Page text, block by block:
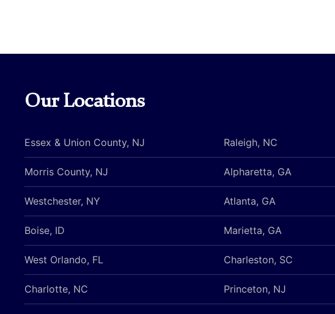
Our Locations
Essex & Union County, NJ
Morris County, NJ
Westchester, NY
Boise, ID
West Orlando, FL
Charlotte, NC
Raleigh, NC
Alpharetta, GA
Atlanta, GA
Marietta, GA
Charleston, SC
Princeton, NJ